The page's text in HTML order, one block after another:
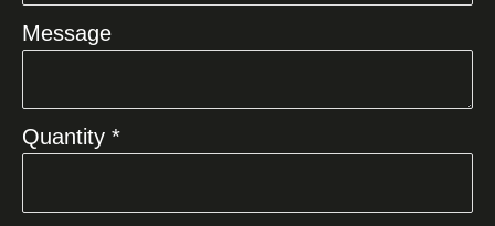
Message
Quantity *